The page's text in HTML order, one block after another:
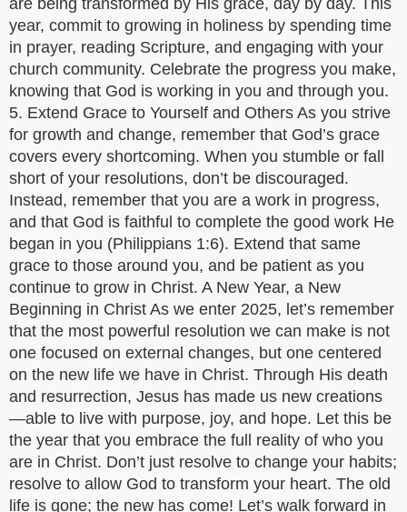
are being transformed by His grace, day by day. This
year, commit to growing in holiness by spending time
in prayer, reading Scripture, and engaging with your
church community. Celebrate the progress you make,
knowing that God is working in you and through you.
5. Extend Grace to Yourself and Others As you strive
for growth and change, remember that God’s grace
covers every shortcoming. When you stumble or fall
short of your resolutions, don’t be discouraged.
Instead, remember that you are a work in progress,
and that God is faithful to complete the good work He
began in you (Philippians 1:6). Extend that same
grace to those around you, and be patient as you
continue to grow in Christ. A New Year, a New
Beginning in Christ As we enter 2025, let’s remember
that the most powerful resolution we can make is not
one focused on external changes, but one centered
on the new life we have in Christ. Through His death
and resurrection, Jesus has made us new creations
—able to live with purpose, joy, and hope. Let this be
the year that you embrace the full reality of who you
are in Christ. Don’t just resolve to change your habits;
resolve to allow God to transform your heart. The old
life is gone; the new has come! Let’s walk forward in